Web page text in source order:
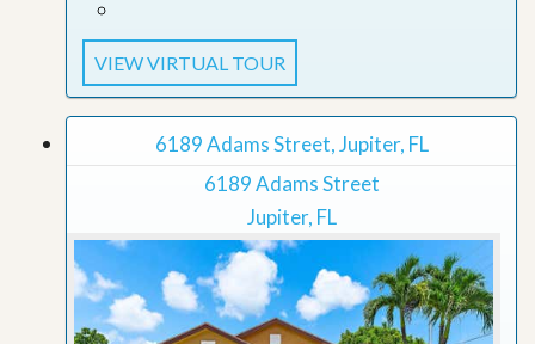
VIEW VIRTUAL TOUR
6189 Adams Street, Jupiter, FL
6189 Adams Street
Jupiter, FL